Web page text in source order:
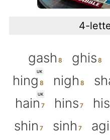
4-
gash ghis
UK
hing nigh
UK
hain hins
shin
sinh